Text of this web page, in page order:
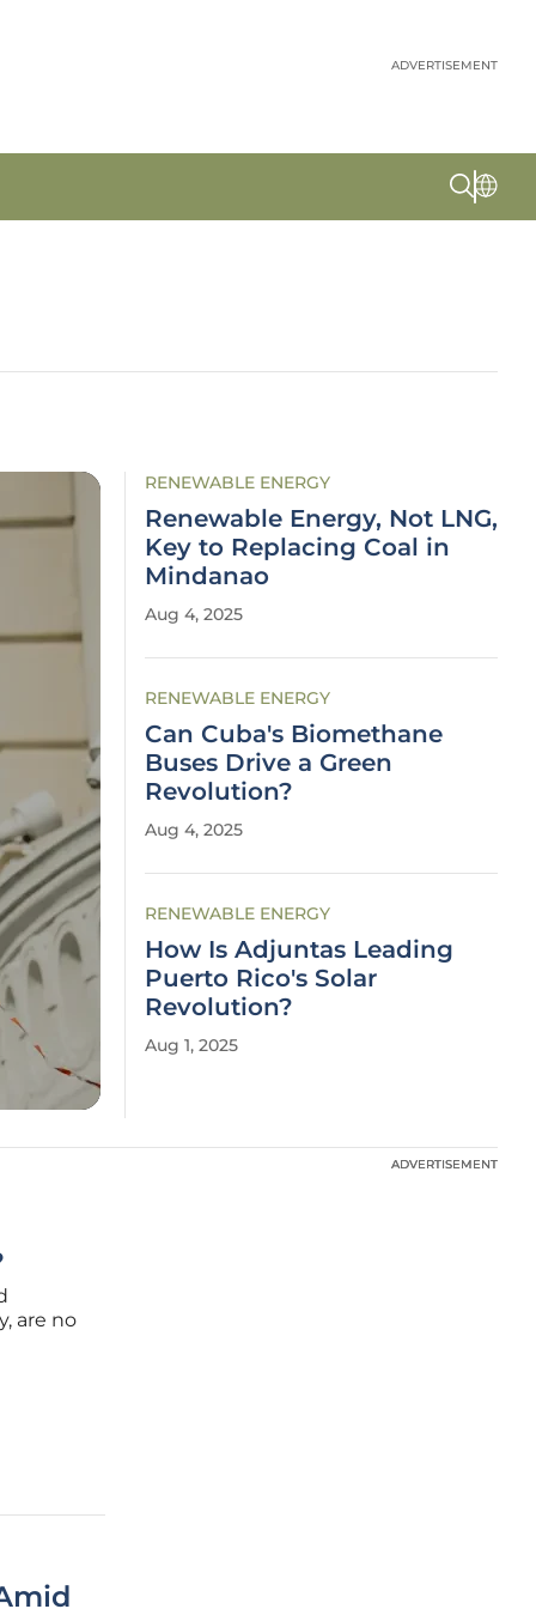
ADVERTISEMENT
RENEWABLE ENERGY
Renewable Energy, Not LNG,
Key to Replacing Coal in
Mindanao
Aug 4, 2025
RENEWABLE ENERGY
Can Cuba's Biomethane
Buses Drive a Green
Revolution?
Aug 4, 2025
RENEWABLE ENERGY
How Is Adjuntas Leading
Puerto Rico's Solar
Revolution?
Aug 1, 2025
are no
of
ADVERTISEMENT
ADVERTISEMENT